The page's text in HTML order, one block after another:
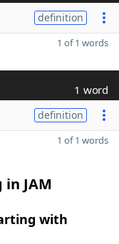
definition
1 of 1 words
1 word
definition
1 of 1 words
JAM
with